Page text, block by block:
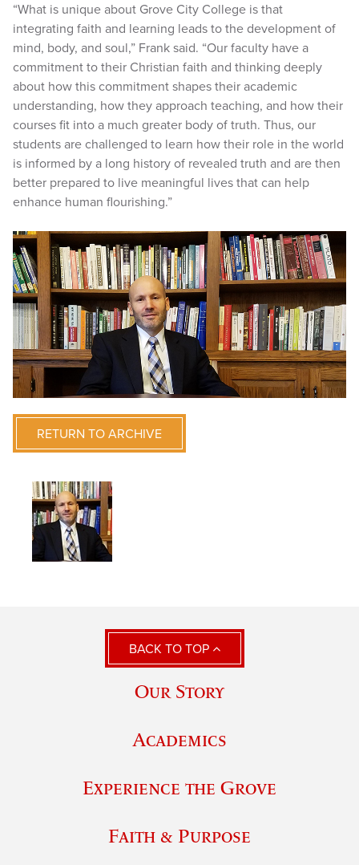
“What is unique about Grove City College is that
integrating faith and learning leads to the development of
mind, body, and soul,” Frank said. “Our faculty have a
commitment to their Christian faith and thinking deeply
about how this commitment shapes their academic
understanding, how they approach teaching, and how their
courses fit into a much greater body of truth. Thus, our
students are challenged to learn how their role in the world
is informed by a long history of revealed truth and are then
better prepared to live meaningful lives that can help
enhance human flourishing.”
RETURN TO ARCHIVE
BACK TO TOP
Our Story
Academics
Experience the Grove
Faith & Purpose